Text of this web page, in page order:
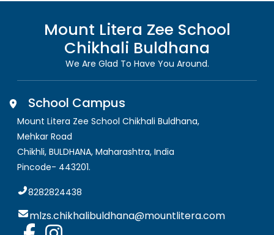
Mount Litera Zee School
Chikhali Buldhana
We Are Glad To Have You Around.
School Campus
Mount Litera Zee School Chikhali Buldhana,
Mehkar Road
Chikhli, BULDHANA, Maharashtra, India
Pincode- 443201.
8282824438
mlzs.chikhalibuldhana@mountlitera.com